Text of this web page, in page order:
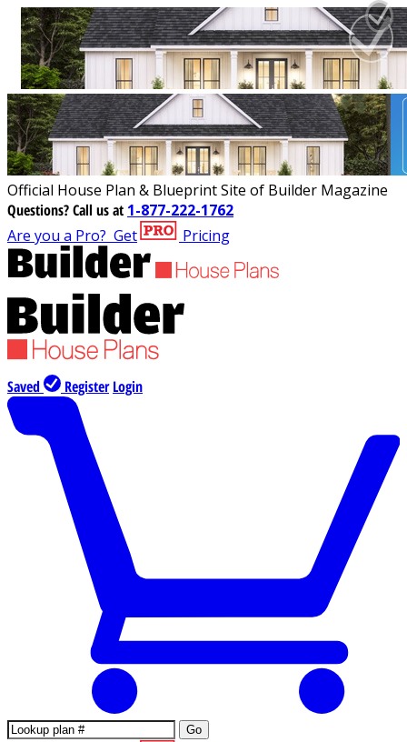
Official House Plan & Blueprint Site of Builder Magazine
Questions?Call us at 1-877-222-1762
Are you a Pro? Get Pricing
Saved Register Login
Go